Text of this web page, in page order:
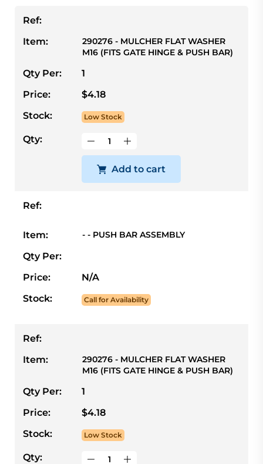
Ref:
Item:
290276 - MULCHER FLAT WASHER
M16 (FITS GATE HINGE & PUSH BAR)
Qty Per:
1
Price:
$4.18
Stock:
Low Stock
Qty:
Add to cart
Ref:
Item: - - PUSH BAR ASSEMBLY
Qty Per:
Price:
N/A
Stock:
Call for Availability
Ref:
Item:
290276 - MULCHER FLAT WASHER
M16 (FITS GATE HINGE & PUSH BAR)
Qty Per:
1
Price:
$4.18
Stock:
Low Stock
Qty: